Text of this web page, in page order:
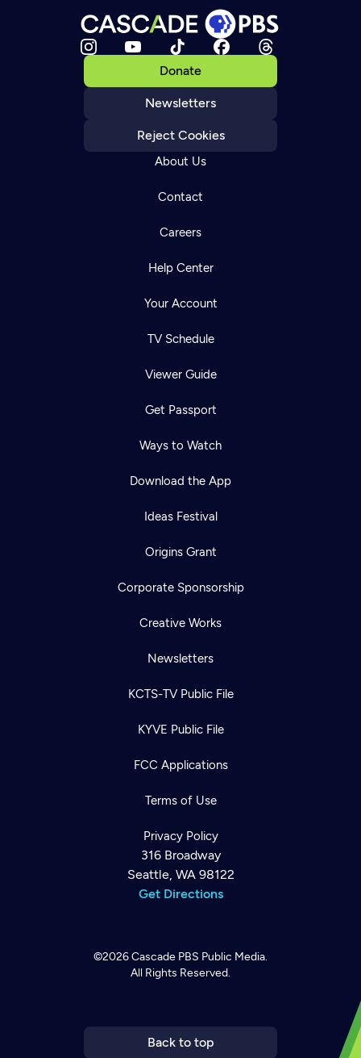
Donate
Newsletters
Reject Cookies
About Us
Contact
Careers
Help Center
Your Account
TV Schedule
Viewer Guide
Get Passport
Ways to Watch
Download the App
Ideas Festival
Origins Grant
Corporate Sponsorship
Creative Works
Newsletters
KCTS-TV Public File
KYVE Public File
FCC Applications
Terms of Use
Privacy Policy
316 Broadway
Seattle, WA 98122
Get Directions
©2026Cascade PBS Public Media.
All Rights Reserved.
Back to top